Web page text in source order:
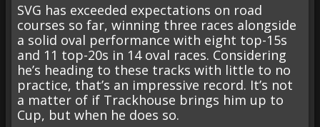
SVG has exceeded expectations on road
courses so far, winning three races alongside
a solid oval performance with eight top-15s
and 11 top-20s in 14 oval races. Considering
he’s heading to these tracks with little to no
practice, that’s an impressive record. It’s not
a matter of if Trackhouse brings him up to
Cup, but when he does so.